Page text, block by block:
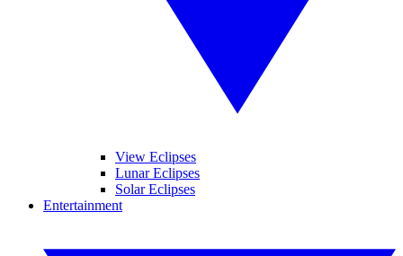
View Eclipses
Lunar Eclipses
Solar Eclipses
Entertainment